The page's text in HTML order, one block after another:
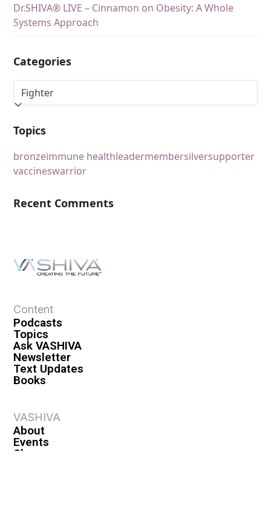
Dr.SHIVA® LIVE – Cinnamon on Obesity: A Whole
Systems Approach
Categories
Topics
bronzeimmune healthleadermembersilversupporter
vaccineswarrior
Recent Comments
Content
Podcasts
Topics
Ask VASHIVA
Newsletter
Text Updates
Books
VASHIVA
About
Events
Shop